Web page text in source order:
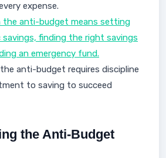
expense.
anti-budget means setting
finding the right savings
an emergency fund.
the anti-budget requires discipline
to saving to succeed
the Anti-Budget